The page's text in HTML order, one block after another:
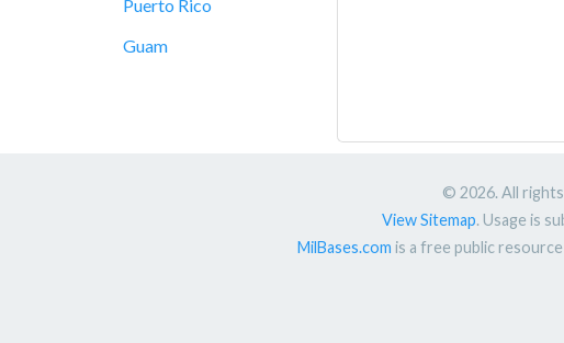
Puerto Rico
Guam
© 2026. All
View Sitemap. Usage is
MilBases.com is a free public